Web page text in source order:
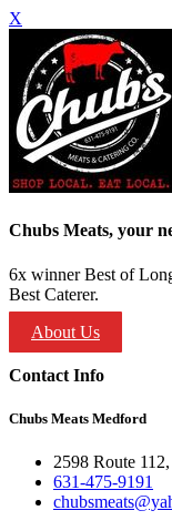
X
Chubs Meats, your
6x winner Best of
Best Caterer.
About Us
Contact Info
Chubs Meats Medford
2598 Route
631-475-9191